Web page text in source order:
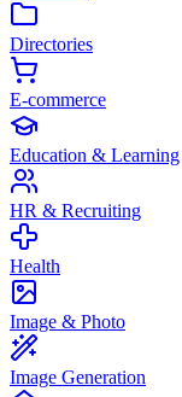
Directories
E-commerce
Education & Learning
HR & Recruiting
Health
Image & Photo
Image Generation